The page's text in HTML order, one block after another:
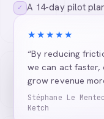
✓ A 14-day pilot
★★★★★
“By reducing
we can act faster,
grow revenue
Stéphane Le
Ketch